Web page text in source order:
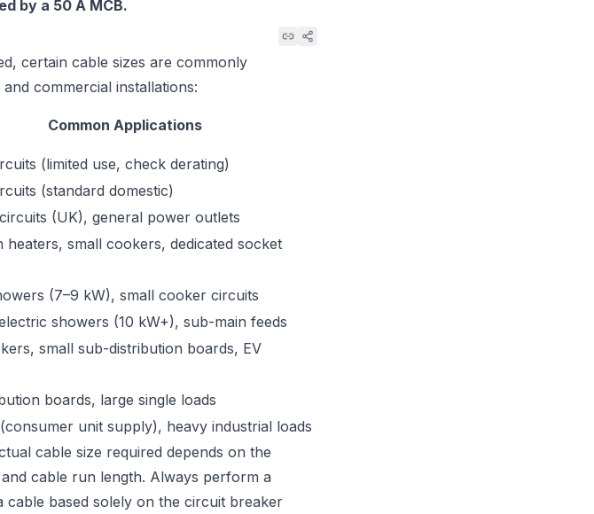
by a 50 A MCB.
certain cable sizes are commonly
commercial installations:
Common Applications
(limited use, check derating)
(standard domestic)
(UK), general power outlets
heaters, small cookers, dedicated socket
(7–9 kW), small cooker circuits
showers (10 kW+), sub-main feeds
small sub-distribution boards, EV
boards, large single loads
unit supply), heavy industrial loads
cable size required depends on the
cable run length. Always perform a
based solely on the circuit breaker